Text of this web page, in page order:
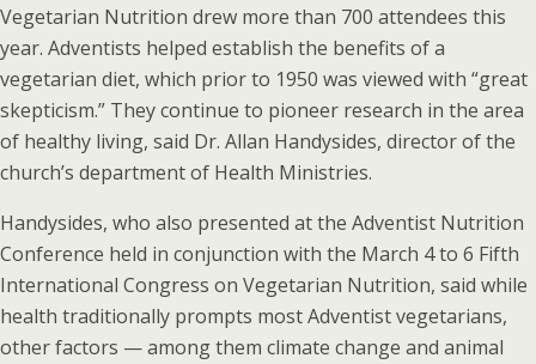
Vegetarian Nutrition drew more than 700 attendees this
year. Adventists helped establish the benefits of a
vegetarian diet, which prior to 1950 was viewed with “great
skepticism.” They continue to pioneer research in the area
of healthy living, said Dr. Allan Handysides, director of the
church’s department of Health Ministries.
Handysides, who also presented at the Adventist Nutrition
Conference held in conjunction with the March 4 to 6 Fifth
International Congress on Vegetarian Nutrition, said while
health traditionally prompts most Adventist vegetarians,
other factors — among them climate change and animal